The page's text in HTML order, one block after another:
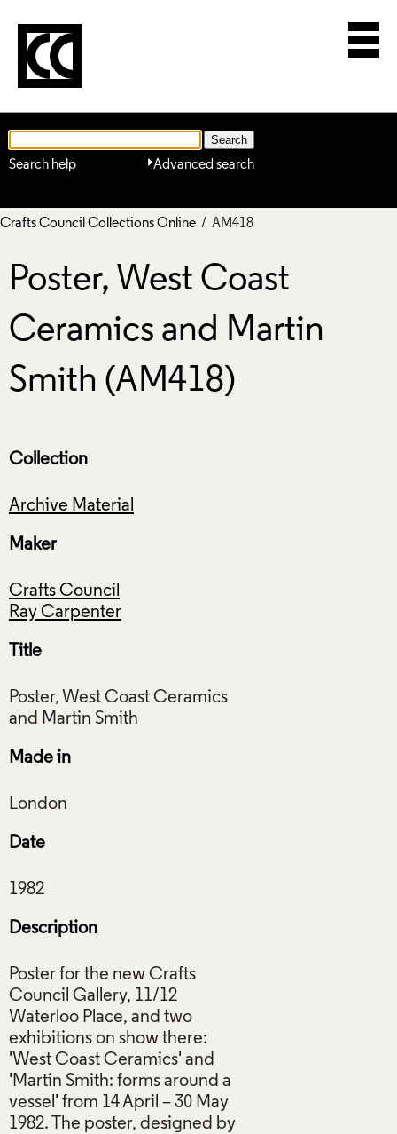
Advanced search
Search help
Crafts Council Collections Online / AM418
Poster, West Coast
Ceramics and Martin
Smith (AM418)
Collection
Archive Material
Maker
Crafts Council
Ray Carpenter
Title
Poster, West Coast Ceramics
Made in
Date
Description
Poster for the new Crafts
Council Gallery, 11/12
Waterloo Place, and two
exhibitions on show there:
'West Coast Ceramics' and
'Martin Smith: forms around a
vessel' from 14 April – 30 May
1982. The poster, designed by